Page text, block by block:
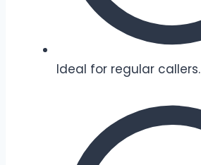
Ideal for regular callers.